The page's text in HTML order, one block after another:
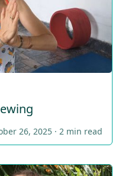
26, 2025 · 2 min read